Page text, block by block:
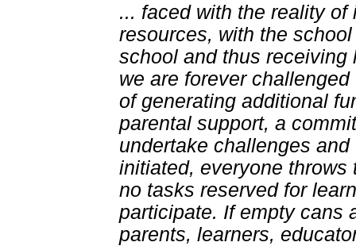
... faced with the reality
resources, with the
school and thus receiving
we are forever
of generating additional
parental support, a
undertake challenges
initiated, everyone throws
no tasks reserved for
participate. If empty cans
parents, learners,